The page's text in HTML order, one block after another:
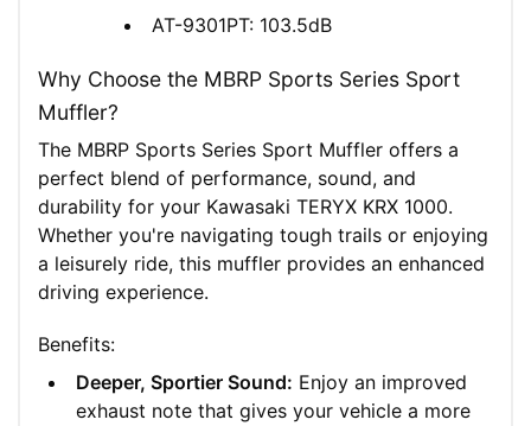
AT-9301PT: 103.5dB
Why Choose the MBRP Sports Series Sport
Muffler?
The MBRP Sports Series Sport Muffler offers a
perfect blend of performance, sound, and
durability for your Kawasaki TERYX KRX 1000.
Whether you're navigating tough trails or enjoying
a leisurely ride, this muffler provides an enhanced
driving experience.
Benefits:
Deeper, Sportier Sound: Enjoy an improved
exhaust note that gives your vehicle a more